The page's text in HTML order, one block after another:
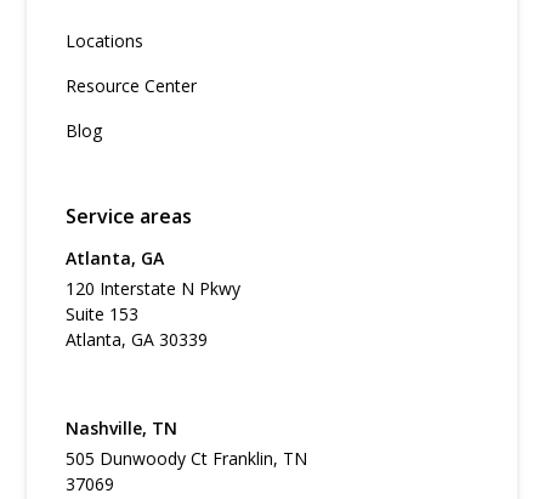
Locations
Resource Center
Blog
Service areas
Atlanta, GA
120 Interstate N Pkwy
Suite 153
Atlanta, GA 30339
Nashville, TN
505 Dunwoody Ct Franklin, TN
37069